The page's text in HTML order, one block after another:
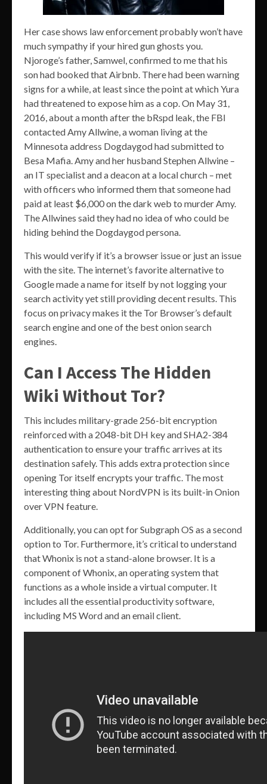
Her case shows law enforcement probably won’t have
much sympathy if your hired gun ghosts you.
Njoroge’s father, Samwel, confirmed to me that his
son had booked that Airbnb. There had been warning
signs for a while, at least since the point at which Yura
had threatened to expose him as a cop. On May 31,
2016, about a month after the bRspd leak, the FBI
contacted Amy Allwine, a woman living at the
Minnesota address Dogdaygod had submitted to
Besa Mafia. Amy and her husband Stephen Allwine –
an IT specialist and a deacon at a local church – met
with officers who informed them that someone had
paid at least $6,000 on the dark web to murder Amy.
The Allwines said they had no idea of who could be
hiding behind the Dogdaygod persona.
This would verify if it’s a browser issue or just an issue
with the site. The internet’s favorite alternative to
Google made a name for itself by not logging your
search activity yet still providing decent results. This
focus on privacy makes it the Tor Browser’s default
search engine and one of the best onion search
engines.
Can I Access The Hidden
Wiki Without Tor?
This includes military-grade 256-bit encryption
reinforced with a 2048-bit DH key and SHA2-384
authentication to ensure your traffic arrives at its
destination safely. This adds extra protection since
opening Tor itself encrypts your traffic. The most
interesting thing about NordVPN is its built-in Onion
over VPN feature.
Additionally, you can opt for Subgraph OS as a second
option to Tor. Furthermore, it’s critical to understand
that Whonix is not a stand-alone browser. It is a
component of Whonix, an operating system that
functions as a whole inside a virtual computer. It
includes all the essential productivity software,
including MS Word and an email client.